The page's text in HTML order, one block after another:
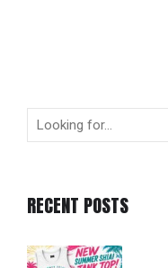
RECENT POSTS